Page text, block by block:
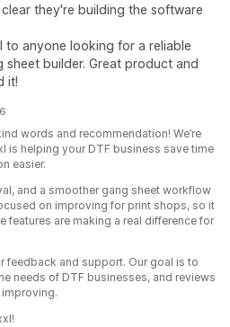
they're building the software
to anyone looking for a reliable
builder. Great product and
it!
words and recommendation! We’re
is helping your DTF business save time
easier.
and a smoother gang sheet workflow
on improving for print shops, so it
features are making a real difference for
feedback and support. Our goal is to
needs of DTF businesses, and reviews